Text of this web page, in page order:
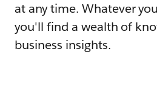
at any time. Whatever
you'll find a wealth of
business insights.